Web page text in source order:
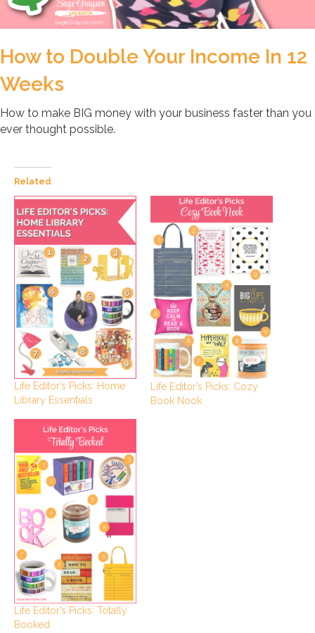
How to Double Your Income In 12
Weeks
How to make BIG money with your business faster than you
ever thought possible.
Related
Life Editor’s Picks: Home
Library Essentials
Life Editor’s Picks: Cozy
Book Nook
Life Editor’s Picks: Totally
Booked